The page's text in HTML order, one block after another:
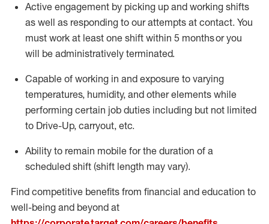
Active engagement by picking up and working shifts
as well as responding to our attempts at contact. You
must work at least one shift within 5 monthsor you
will be administratively terminated.
Capable of working in and exposure to varying
temperatures, humidity, and other elements while
performing certain job duties including but not limited
to Drive-Up, carryout, etc.
Ability to remain mobile for the duration of a
scheduled shift (shift length may vary).
Find competitive benefits from financial and education to
well-being and beyond at